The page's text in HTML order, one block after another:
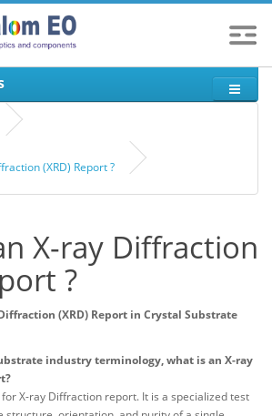
(XRD) Report ?
X-ray Diffraction
?
(XRD) Report in Crystal Substrate
industry terminology, what is an X-ray
X-ray Diffraction report. It is a specialized test